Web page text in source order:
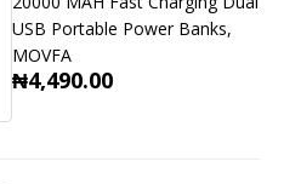
USB Portable Power Banks,
MOVFA
₦4,490.00